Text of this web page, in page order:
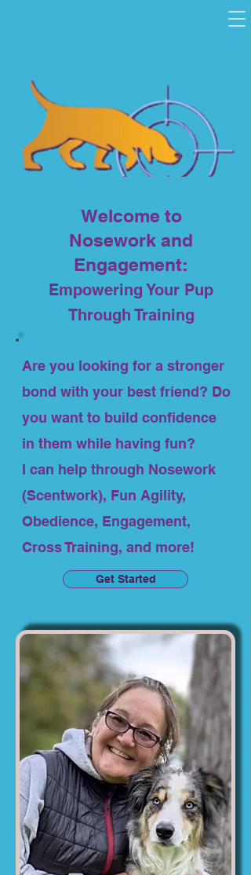
Engagemen
Welcome to
Nosework and
Engagement:
Empowering Your Pup
Through Training
Are you looking for a stronger
bond with your best friend? Do
you want to build confidence
in them while having fun?
I can help through Nosework
(Scentwork), Fun Agility,
Obedience, Engagement,
Cross Training, and more!
Get Started